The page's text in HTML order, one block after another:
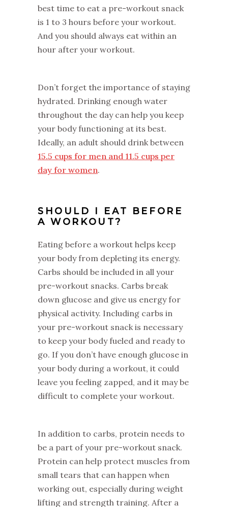
best time to eat a pre-workout snack
is 1 to 3 hours before your workout.
And you should always eat within an
hour after your workout.
Don’t forget the importance of staying
hydrated. Drinking enough water
throughout the day can help you keep
your body functioning at its best.
Ideally, an adult should drink between
15.5 cups for men and 11.5 cups per
day for women.
SHOULD I EAT BEFORE
A WORKOUT?
Eating before a workout helps keep
your body from depleting its energy.
Carbs should be included in all your
pre-workout snacks. Carbs break
down glucose and give us energy for
physical activity. Including carbs in
your pre-workout snack is necessary
to keep your body fueled and ready to
go. If you don’t have enough glucose in
your body during a workout, it could
leave you feeling zapped, and it may be
difficult to complete your workout.
In addition to carbs, protein needs to
be a part of your pre-workout snack.
Protein can help protect muscles from
small tears that can happen when
working out, especially during weight
lifting and strength training. After a